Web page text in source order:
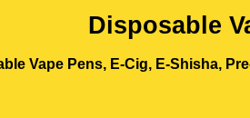
Disposable
Vape Pens, E-Cig, E-Shisha,